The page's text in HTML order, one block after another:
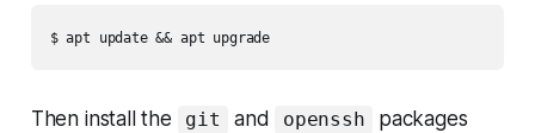
Then install the git and openssh
packages